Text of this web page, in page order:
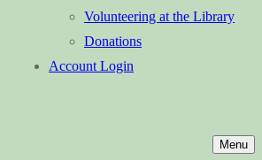
Volunteering at the Library
Donations
Account Login
Menu